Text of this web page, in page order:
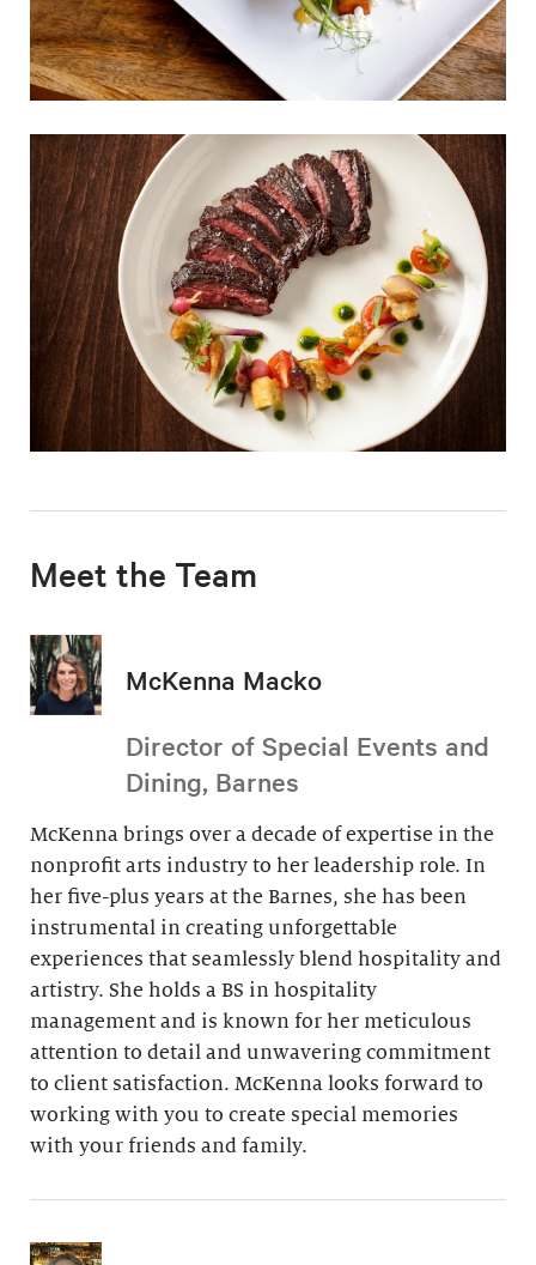
Meet the Team
McKenna Macko
Director of Special Events and
Dining, Barnes
McKenna brings over a decade of expertise in the
nonprofit arts industry to her leadership role. In
her five-plus years at the Barnes, she has been
instrumental in creating unforgettable
experiences that seamlessly blend hospitality and
artistry. She holds a BS in hospitality
management and is known for her meticulous
attention to detail and unwavering commitment
to client satisfaction. McKenna looks forward to
working with you to create special memories
with your friends and family.